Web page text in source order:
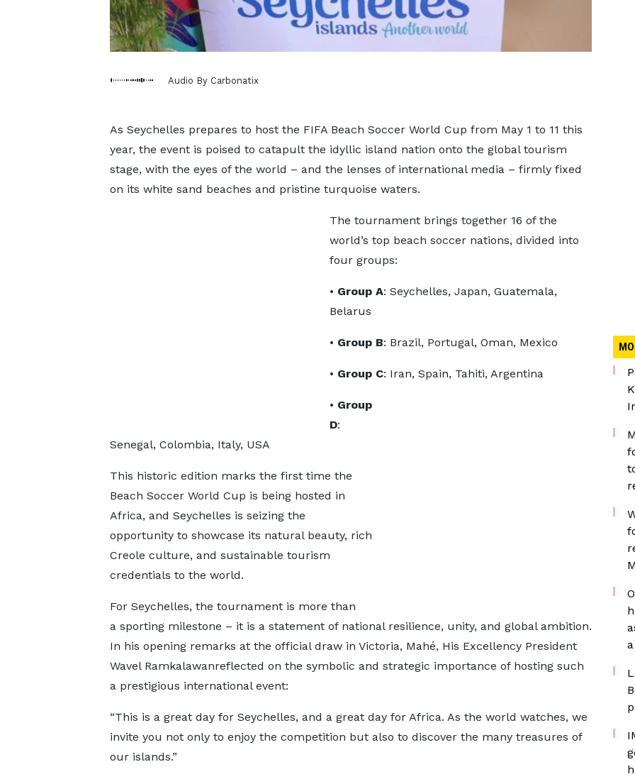
Audio By Carbonatix
As Seychelles prepares to host the FIFA Beach Soccer World Cup from May 1 to 11 this
year, the event is poised to catapult the idyllic island nation onto the global tourism
stage, with the eyes of the world – and the lenses of international media – firmly fixed
on its white sand beaches and pristine turquoise waters.
The tournament brings together 16 of the
world’s top beach soccer nations, divided into
four groups:
• Group A: Seychelles, Japan, Guatemala,
Belarus
• Group B: Brazil, Portugal, Oman, Mexico
• Group C: Iran, Spain, Tahiti, Argentina
• Group
D:
Senegal, Colombia, Italy, USA
This historic edition marks the first time the
Beach Soccer World Cup is being hosted in
Africa, and Seychelles is seizing the
opportunity to showcase its natural beauty, rich
Creole culture, and sustainable tourism
credentials to the world.
For Seychelles, the tournament is more than
a sporting milestone – it is a statement of national resilience, unity, and global ambition.
In his opening remarks at the official draw in Victoria, Mahé, His Excellency President
Wavel Ramkalawanreflected on the symbolic and strategic importance of hosting such
a prestigious international event:
“This is a great day for Seychelles, and a great day for Africa. As the world watches, we
invite you not only to enjoy the competition but also to discover the many treasures of
our islands.”